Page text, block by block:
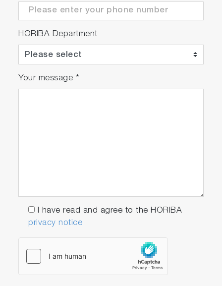
HORIBA Department
Your message *
I have read and agree to the HORIBA
privacy notice